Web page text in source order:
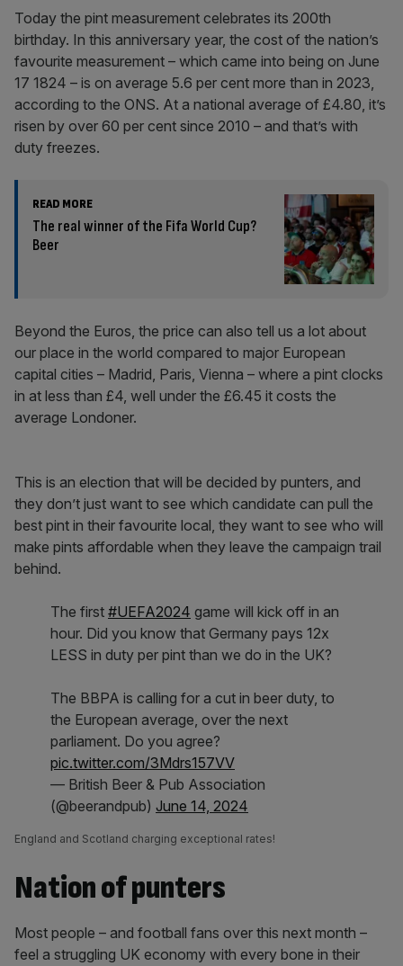
Today the pint measurement celebrates its 200th
birthday. In this anniversary year, the cost of the nation’s
favourite measurement – which came into being on June
17 1824 – is on average 5.6 per cent more than in 2023,
according to the ONS. At a national average of £4.80, it’s
risen by over 60 per cent since 2010 – and that’s with
duty freezes.
READ MORE
The real winner of the Fifa World Cup?
Beer
Beyond the Euros, the price can also tell us a lot about
our place in the world compared to major European
capital cities – Madrid, Paris, Vienna – where a pint clocks
in at less than £4, well under the £6.45 it costs the
average Londoner.
This is an election that will be decided by punters, and
they don’t just want to see which candidate can pull the
best pint in their favourite local, they want to see who will
make pints affordable when they leave the campaign trail
behind.
The first #UEFA2024 game will kick off in an
hour. Did you know that Germany pays 12x
LESS in duty per pint than we do in the UK?
The BBPA is calling for a cut in beer duty, to
the European average, over the next
parliament. Do you agree?
pic.twitter.com/3Mdrs157VV
— British Beer & Pub Association
(@beerandpub) June 14, 2024
England and Scotland charging exceptional rates!
Nation of punters
Most people – and football fans over this next month –
feel a struggling UK economy with every bone in their